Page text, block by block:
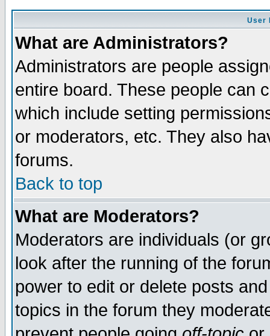
User
What are Administrators?
Administrators are people
entire board. These people can
which include setting
or moderators, etc. They also
forums.
Back to top
What are Moderators?
Moderators are individuals (or
look after the running of the
power to edit or delete posts
topics in the forum they